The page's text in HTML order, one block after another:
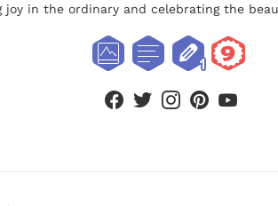
joy in the ordinary and celebrating the
facebooktwitterinstagram